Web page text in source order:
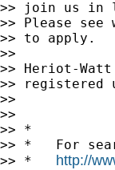
>> join us in
>> Please see
>> to apply.
>>
>> Heriot-
>> registered
>>
>>
>> *
>> *   For
>> * http://